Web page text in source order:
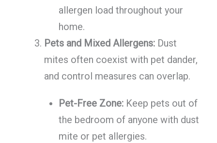
allergen load throughout your
home.
Pets and Mixed Allergens:Dust
mites often coexist with pet dander,
and control measures can overlap.
Pet-Free Zone:Keep pets out of
the bedroom of anyone with dust
mite or pet allergies.